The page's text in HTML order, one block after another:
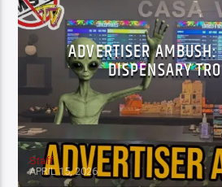
ADVERTISER
DISPENSARY
Staff
APRIL 15, 2026